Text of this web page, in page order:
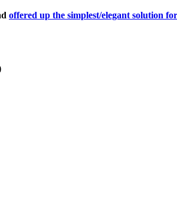
offered up the simplest/elegant solution